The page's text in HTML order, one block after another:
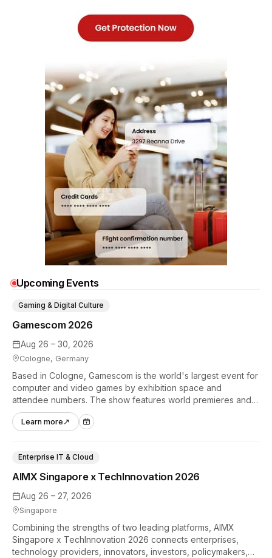
Upcoming Events
Aug 26 – 30, 2026
Cologne, Germany
Gamescom 2026
Gaming & Digital Culture
Based in Cologne, Gamescom is the world's largest event for
computer and video games by exhibition space and
attendee numbers. The show features world premieres and
hands-on tech experiences that define the global gaming
industry.
Learn more ↗
Aug 26 – 27, 2026
Singapore
AIMX Singapore x TechInnovation 2026
Enterprise IT & Cloud
Combining the strengths of two leading platforms, AIMX
Singapore x TechInnovation 2026 connects enterprises,
technology providers, innovators, investors, policymakers,